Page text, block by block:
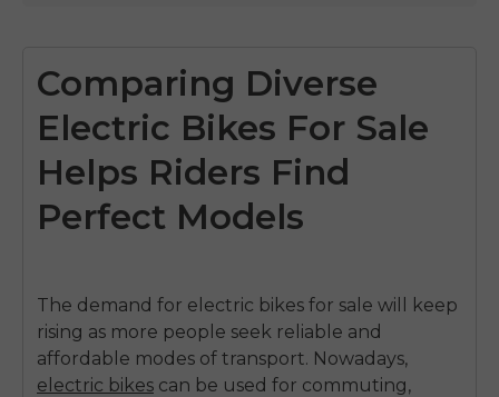
Comparing Diverse
Electric Bikes For Sale
Helps Riders Find
Perfect Models
The demand for electric bikes for sale will keep
rising as more people seek reliable and
affordable modes of transport. Nowadays,
electric bikes can be used for commuting,